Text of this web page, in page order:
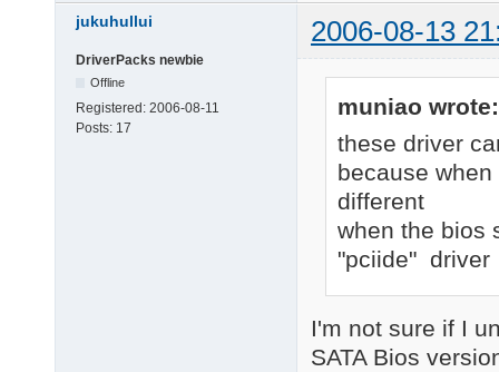
jukuhullui 2006-08-13
DriverPacks newbie
Offline
Registered: 2006-08-11
Posts: 17
muniao wrote:
these driver
because
different
when the bios
"pciide" driver
I'm not sure if I
SATA Bios